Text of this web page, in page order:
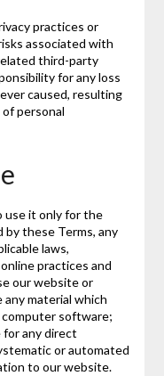
practices or
associated with
third-party
for any loss
caused, resulting
personal
use it only for the
these Terms, any
laws,
practices and
our website or
material which
computer software;
any direct
or automated
to our website.